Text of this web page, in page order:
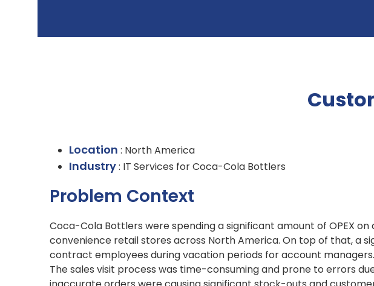
Location : North America
Industry: IT Services for Coca-Cola Bottlers
Problem Context
Coca-Cola Bottlers were spending a significant amount of OPEX
convenience retail stores across North America. On top of that, a
contract employees during vacation periods for account managers.
The sales visit process was time-consuming and prone to errors